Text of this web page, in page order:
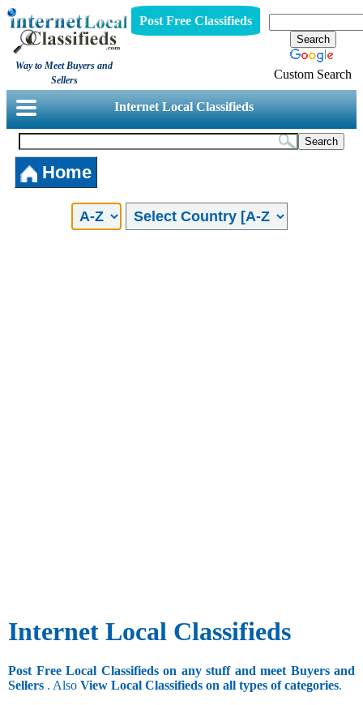
Way to Meet Buyers and
Sellers
Post Free Classifieds
Custom Search
Internet Local Classifieds
Home
Internet Local Classifieds
Post Free Local Classifieds on any stuff and meet Buyers and
Sellers . Also View Local Classifieds on all types of categories.